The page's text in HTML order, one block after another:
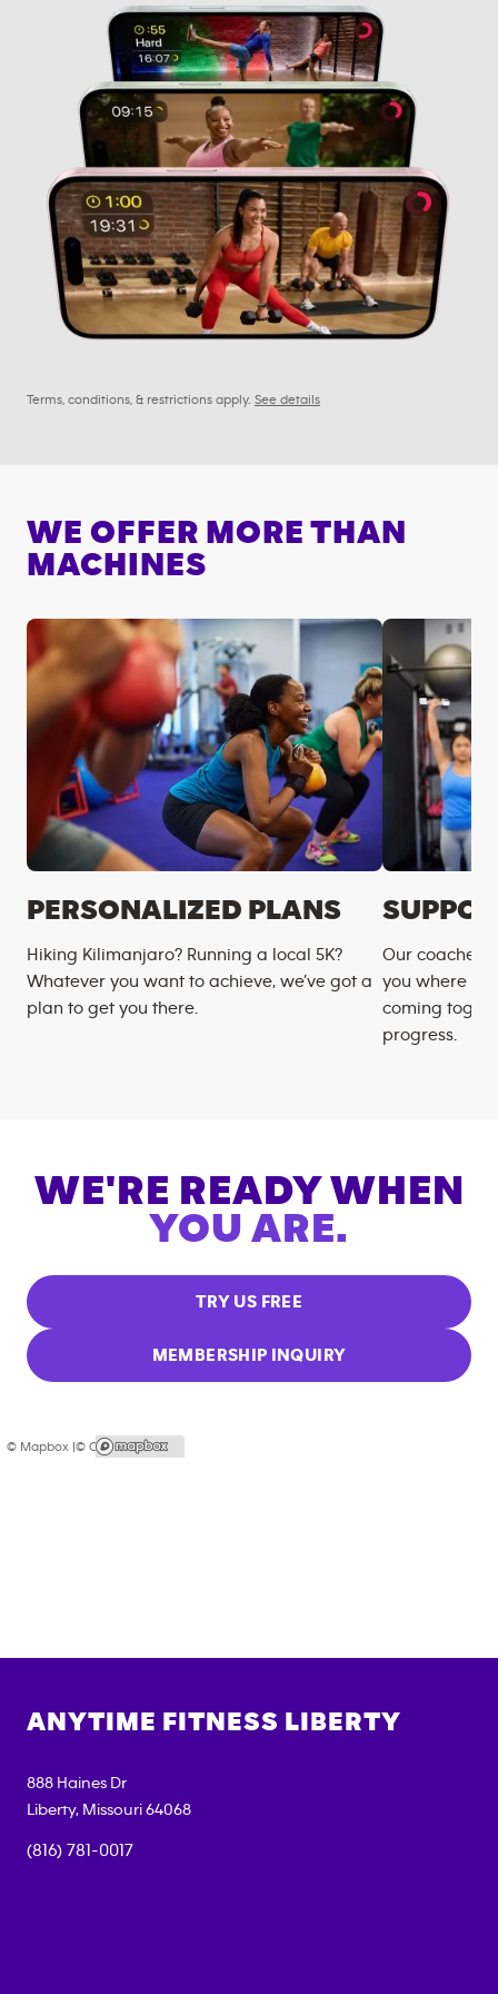
Terms, conditions, & restrictions apply. See details
WE OFFER MORE THAN
MACHINES
PERSONALIZED PLANS
Hiking Kilimanjaro? Running a local 5K?
Whatever you want to achieve, we’ve got a
plan to get you there.
Our coaches
you where
coming
progress.
WE'RE READY WHEN
YOU ARE.
TRY US FREE
MEMBERSHIP INQUIRY
© Mapbox |© OpenStreetMap
ANYTIME FITNESS LIBERTY
888 Haines Dr
Liberty, Missouri 64068
(816) 781-0017